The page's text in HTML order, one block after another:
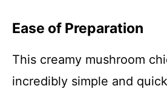
Ease of Preparation
This creamy mushroom
incredibly simple and